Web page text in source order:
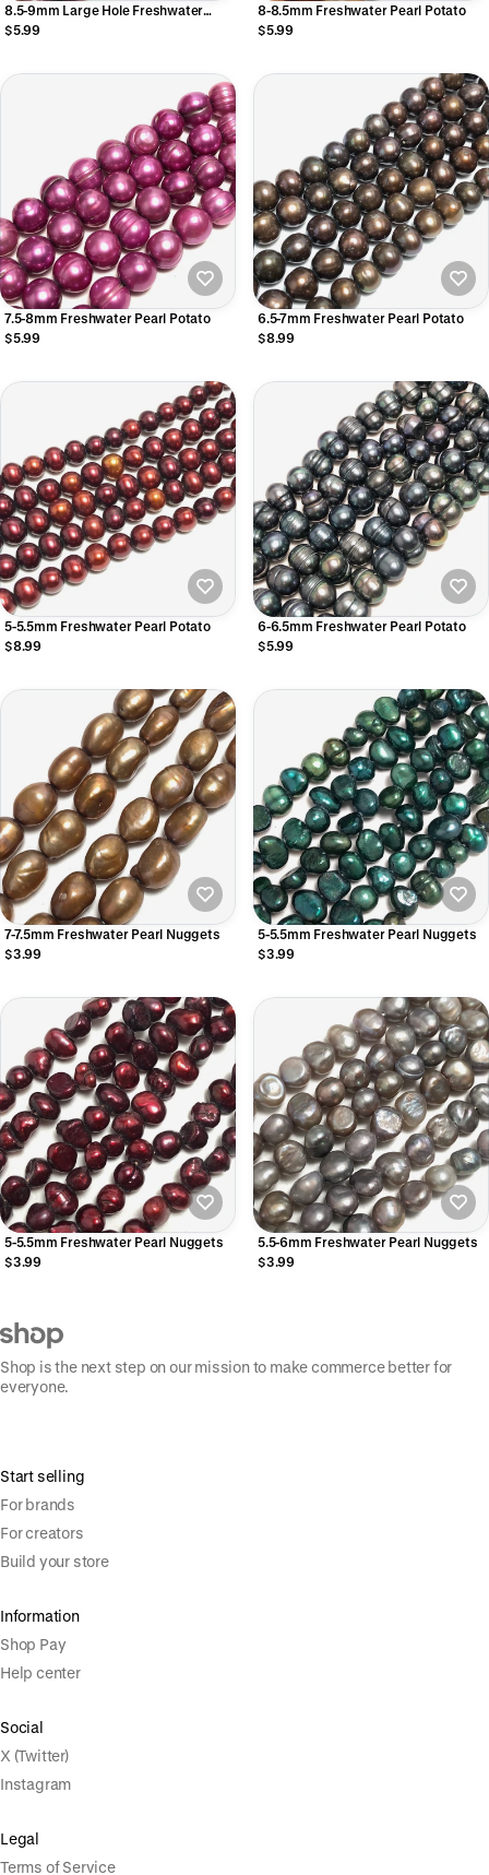
8.5-9mm Large Hole Freshwater
Pearls
$5.99
8-8.5mm Freshwater Pearl Potato
$5.99
7.5-8mm Freshwater Pearl Potato
$5.99
6.5-7mm Freshwater Pearl Potato
$8.99
5-5.5mm Freshwater Pearl Potato
$8.99
6-6.5mm Freshwater Pearl Potato
$5.99
7-7.5mm Freshwater Pearl Nuggets
$3.99
5-5.5mm Freshwater Pearl Nuggets
$3.99
5-5.5mm Freshwater Pearl Nuggets
$3.99
5.5-6mm Freshwater Pearl Nuggets
$3.99
Shop is the next step on our mission to make commerce better for
everyone.
Start selling
For brands
For creators
Build your store
Information
Shop Pay
Help center
Social
X (Twitter)
Instagram
Legal
Terms of Service